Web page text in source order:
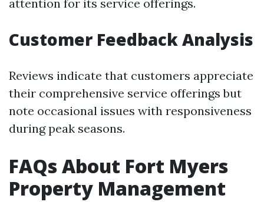
attention for its service offerings.
Customer Feedback Analysis
Reviews indicate that customers appreciate
their comprehensive service offerings but
note occasional issues with responsiveness
during peak seasons.
FAQs About Fort Myers
Property Management